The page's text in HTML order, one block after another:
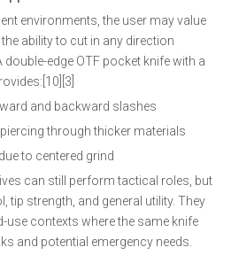
environments, the user may value
ability to cut in any direction
edge OTF pocket knife with a
and backward slashes
through thicker materials
to centered grind
can still perform tactical roles, but
strength, and general utility. They
use contexts where the same knife
and potential emergency needs.